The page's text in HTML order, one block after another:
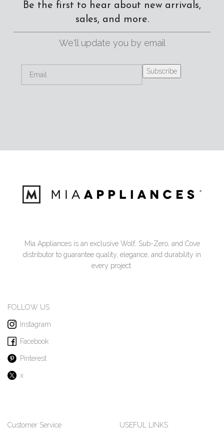
Be the first to hear about new arrivals,
sales, and more.
We'll update you by email
Mia Appliances is an exclusive Wolf, Sub-Zero, and Cove
distributor to guarantee quality, elegance, and durability in
every project.
FOLLOW US
Instagram
Facebook
Pinterest
x
Customer Service USEFUL LINKS